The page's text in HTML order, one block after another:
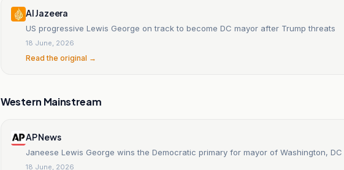
Al Jazeera
US progressive Lewis George on track to become DC mayor after Trump threats
18 June, 2026
Read the original →
Western Mainstream
AP News
Janeese Lewis George wins the Democratic primary for mayor of Washington, DC
18 June, 2026